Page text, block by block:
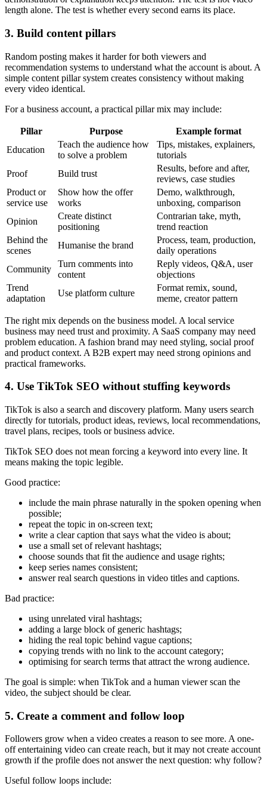
length alone. The test is whether every second earns its place.
3. Build content pillars
Random posting makes it harder for both viewers and
recommendation systems to understand what the account is about. A
simple content pillar system creates consistency without making
every video identical.
For a business account, a practical pillar mix may include:
Pillar Purpose
Example format
Education
Teach the audience how
to solve a problem
Tips, mistakes, explainers,
tutorials
Proof
Build trust
Results, before and after,
reviews, case studies
Product or
service use
Show how the offer
works
Demo, walkthrough,
unboxing, comparison
Opinion
Create distinct
positioning
Contrarian take, myth,
trend reaction
Behind the
scenes
Humanise the brand
Process, team, production,
daily operations
Community
Turn comments into
content
Reply videos, Q&A, user
objections
Trend
adaptation
Use platform culture
Format remix, sound,
meme, creator pattern
The right mix depends on the business model. A local service
business may need trust and proximity. A SaaS company may need
problem education. A fashion brand may need styling, social proof
and product context. A B2B expert may need strong opinions and
practical frameworks.
4. Use TikTok SEO without stuffing keywords
TikTok is also a search and discovery platform. Many users search
directly for tutorials, product ideas, reviews, local recommendations,
travel plans, recipes, tools or business advice.
TikTok SEO does not mean forcing a keyword into every line. It
means making the topic legible.
Good practice:
include the main phrase naturally in the spoken opening when
possible;
repeat the topic in on-screen text;
write a clear caption that says what the video is about;
use a small set of relevant hashtags;
choose sounds that fit the audience and usage rights;
keep series names consistent;
answer real search questions in video titles and captions.
Bad practice:
using unrelated viral hashtags;
adding a large block of generic hashtags;
hiding the real topic behind vague captions;
copying trends with no link to the account category;
optimising for search terms that attract the wrong audience.
The goal is simple: when TikTok and a human viewer scan the
video, the subject should be clear.
5. Create a comment and follow loop
Followers grow when a video creates a reason to see more. A one-
off entertaining video can create reach, but it may not create account
growth if the profile does not answer the next question: why follow?
Useful follow loops include: